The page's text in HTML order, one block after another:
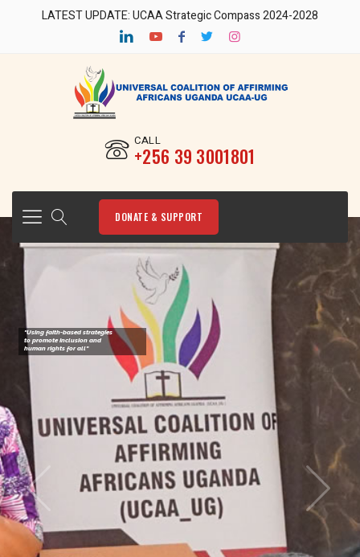
LATEST UPDATE: UCAA Strategic Compass 2024-2028
CALL
‎+256 39 3001801
DONATE & SUPPORT
"Using faith-based strategies
to promote Inclusion and
human rights for all"